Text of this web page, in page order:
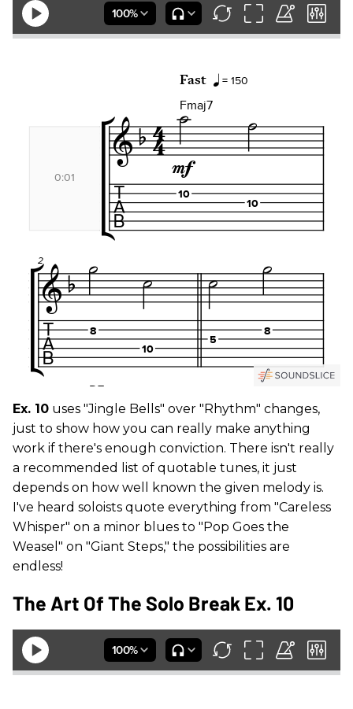
Ex. 10 uses "Jingle Bells" over "Rhythm" changes,
just to show how you can really make anything
work if there's enough conviction. There isn't really
a recommended list of quotable tunes, it just
depends on how well known the given melody is.
I've heard soloists quote everything from "Careless
Whisper" on a minor blues to "Pop Goes the
Weasel" on "Giant Steps," the possibilities are
endless!
The Art Of The Solo Break Ex. 10